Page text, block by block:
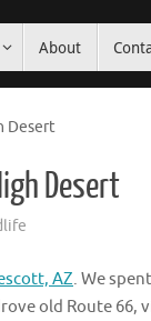
About
Desert
Desert
AZ. We
old Route 66,